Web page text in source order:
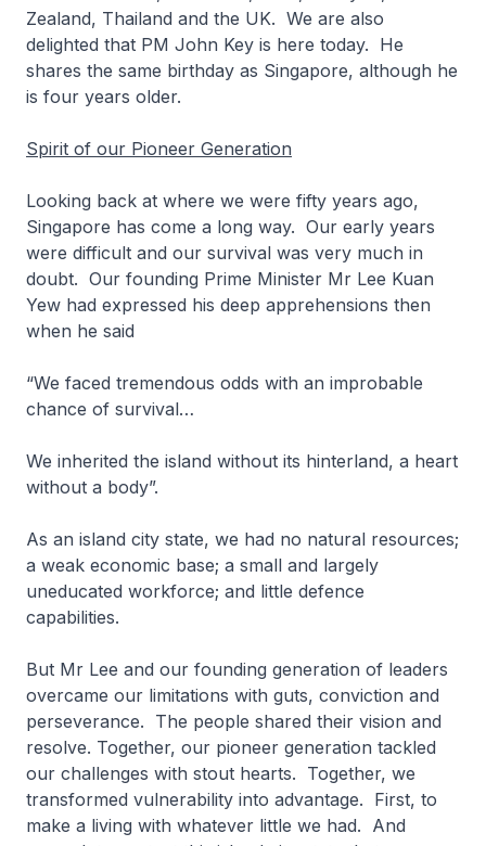
Zealand, Thailand and the UK. We are also
delighted that PM John Key is here today. He
shares the same birthday as Singapore, although he
is four years older.
Spirit of our Pioneer Generation
Looking back at where we were fifty years ago,
Singapore has come a long way. Our early years
were difficult and our survival was very much in
doubt. Our founding Prime Minister Mr Lee Kuan
Yew had expressed his deep apprehensions then
when he said
“We faced tremendous odds with an improbable
chance of survival…
We inherited the island without its hinterland, a heart
without a body”.
As an island city state, we had no natural resources;
a weak economic base; a small and largely
uneducated workforce; and little defence
capabilities.
But Mr Lee and our founding generation of leaders
overcame our limitations with guts, conviction and
perseverance. The people shared their vision and
resolve. Together, our pioneer generation tackled
our challenges with stout hearts. Together, we
transformed vulnerability into advantage. First, to
make a living with whatever little we had. And